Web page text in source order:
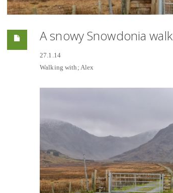
A snowy Snowdonia walk
27.1.14
Walking with; Alex